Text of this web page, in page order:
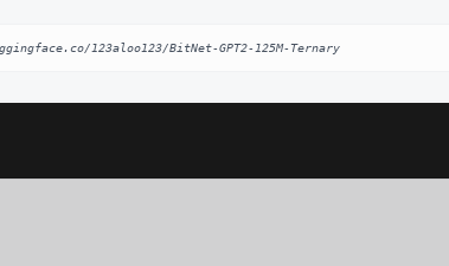
123aloo123/BitNet-GPT2-125M-Ternary